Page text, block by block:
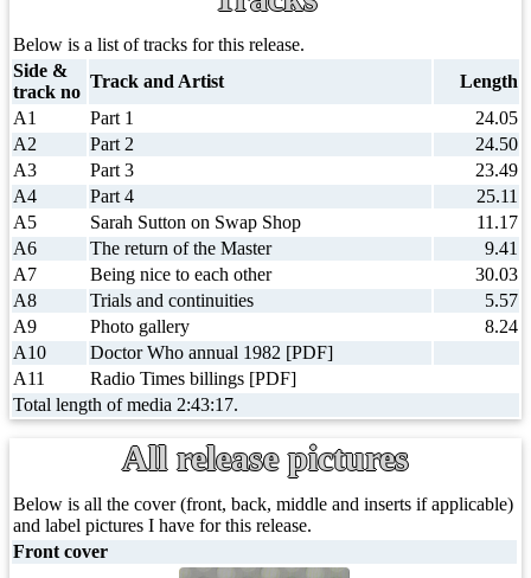
Below is a list of tracks for this release.
Side &
track no
Track and Artist
Length
A1
Part 1
24.05
A2
Part 2
24.50
A3
Part 3
23.49
A4
Part 4
25.11
A5
Sarah Sutton on Swap Shop
11.17
A6
The return of the Master
9.41
A7
Being nice to each other
30.03
A8
Trials and continuities
5.57
A9
Photo gallery
8.24
A10
Doctor Who annual 1982 [PDF]
A11
Radio Times billings [PDF]
Total length of media 2:43:17.
All release pictures
Below is all the cover (front, back, middle and inserts if applicable)
and label pictures I have for this release.
Front cover